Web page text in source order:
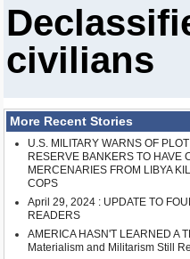
civilians
More Recent Stories
U.S. MILITARY WARNS OF
RESERVE BANKERS TO HAVE
MERCENARIES FROM LIBYA
COPS
April 29, 2024 : UPDATE TO
READERS
AMERICA HASN'T LEARNED A
Materialism and Militarism Still